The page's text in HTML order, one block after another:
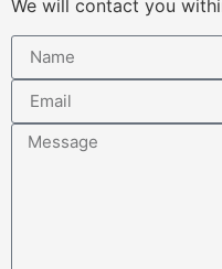
We will contact you